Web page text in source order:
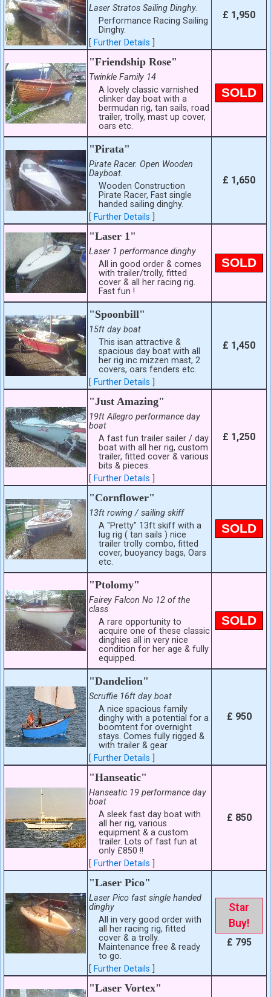
Laser Stratos Sailing Dinghy.
Performance Racing Sailing
Dinghy.
[Further Details
£ 1,950
"Friendship Rose"
Twinkle Family 14
A lovely classic varnished
clinker day boat with a
bermudan rig, tan sails, road
trailer, trolly, mast up cover,
oars etc.
SOLD
"Pirata"
Pirate Racer. Open Wooden
Dayboat.
Wooden Construction
Pirate Racer, Fast single
handed sailing dinghy.
[Further Details
£ 1,650
"Laser 1"
Laser 1 performance dinghy
All in good order & comes
with trailer/trolly, fitted
cover & all her racing rig.
Fast fun !
SOLD
"Spoonbill"
15ft day boat
This isan attractive &
spacious day boat with all
her rig inc mizzen mast, 2
covers, oars fenders etc.
[Further Details
£ 1,450
"Just Amazing"
19ft Allegro performance day
boat
A fast fun trailer sailer / day
boat with all her rig, custom
trailer, fitted cover & various
bits & pieces.
[Further Details
£ 1,250
"Cornflower"
13ft rowing / sailing skiff
A "Pretty" 13ft skiff with a
lug rig ( tan sails ) nice
trailer trolly combo, fitted
cover, buoyancy bags, Oars
etc.
SOLD
"Ptolomy"
Fairey Falcon No 12 of the
class
A rare opportunity to
acquire one of these classic
dinghies all in very nice
condition for her age & fully
equipped.
SOLD
"Dandelion"
Scruffie 16ft day boat
A nice spacious family
dinghy with a potential for a
boomtent for overnight
stays. Comes fully rigged &
with trailer & gear
[Further Details
£ 950
"Hanseatic"
Hanseatic 19 performance day
boat
A sleek fast day boat with
all her rig, various
equipment & a custom
trailer. Lots of fast fun at
only £850 !!
[Further Details
£ 850
"Laser Pico"
Laser Pico fast single handed
dinghy
All in very good order with
all her racing rig, fitted
cover & a trolly.
Maintenance free & ready
to go.
[Further Details
Star
Buy!
£ 795
"Laser Vortex"